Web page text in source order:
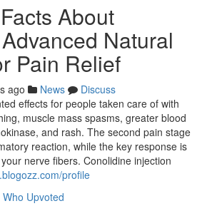
About
Natural
Pain Relief
ago News
Discuss
effects for people taken care of with
muscle mass spasms, greater blood
and rash. The second pain stage
reaction, while the key response is
nerve fibers. Conolidine injection
profile
Who Upvoted